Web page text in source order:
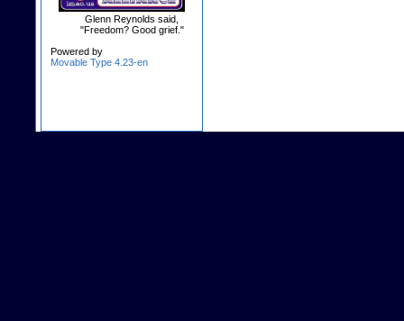
Glenn Reynolds said,
"Freedom? Good grief."
Powered by
Movable Type 4.23-en